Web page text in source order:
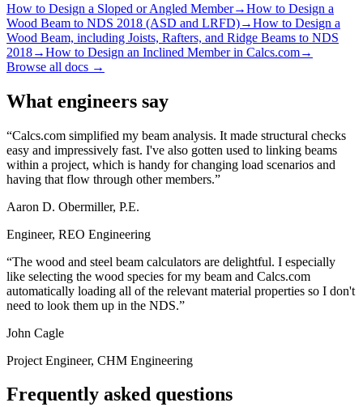
How to Design a Sloped or Angled Member→How to Design a
Wood Beam to NDS 2018 (ASD and LRFD)→How to Design a
Wood Beam, including Joists, Rafters, and Ridge Beams to NDS
2018→How to Design an Inclined Member in Calcs.com→
Browse all docs →
What engineers say
Calcs.com simplified my beam analysis. It made structural checks
easy and impressively fast. I've also gotten used to linking beams
within a project, which is handy for changing load scenarios and
having that flow through other members.
Aaron D. Obermiller, P.E.
Engineer, REO Engineering
The wood and steel beam calculators are delightful. I especially
like selecting the wood species for my beam and Calcs.com
automatically loading all of the relevant material properties so I don't
need to look them up in the NDS.
John Cagle
Project Engineer, CHM Engineering
Frequently asked questions